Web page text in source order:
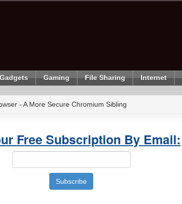
Gaming File Sharing Internet
- A More Secure Chromium Sibling
Free Subscription By Email: